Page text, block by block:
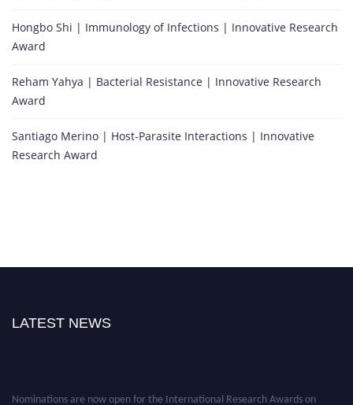
Hongbo Shi | Immunology of Infections | Innovative Research
Award
Reham Yahya | Bacterial Resistance | Innovative Research
Award
Santiago Merino | Host-Parasite Interactions | Innovative
Research Award
LATEST NEWS
Nominations are now open for the International Research Awards on